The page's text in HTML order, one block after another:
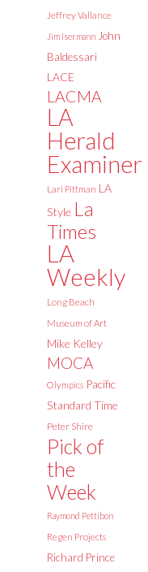
Jeffrey Vallance
Jim Isermann John
Baldessari
LACE
LACMA
LA
Herald
Examiner
Lari Pittman LA
Style La
Times
LA
Weekly
Long Beach
Museum of Art
Mike Kelley
MOCA
Olympics Pacific
Standard Time
Peter Shire
Pick of
the
Week
Raymond Pettibon
Regen Projects
Richard Prince